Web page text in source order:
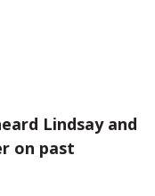
Lindsay and
on past